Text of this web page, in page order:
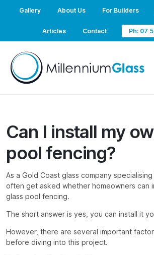
Gallery About Us For Builders
Articles Contact Ph: 07
Can I install my
pool fencing?
As a Gold Coast glass company
often get asked whether homeowners can
glass pool fencing.
The short answer is yes, you can install it
However, there are several important
before diving into this project.